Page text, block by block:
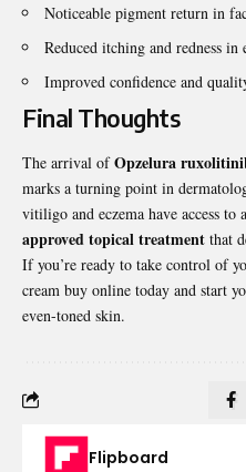
Noticeable pigment return in
Reduced itching and redness in
Improved confidence and
Final Thoughts
The arrival ofOpzelura
marks a turning point in
vitiligo and eczema have access to a
approved topical treatment that
If you’re ready to take control of
cream buy online today and start
even-toned skin.
Flipboard